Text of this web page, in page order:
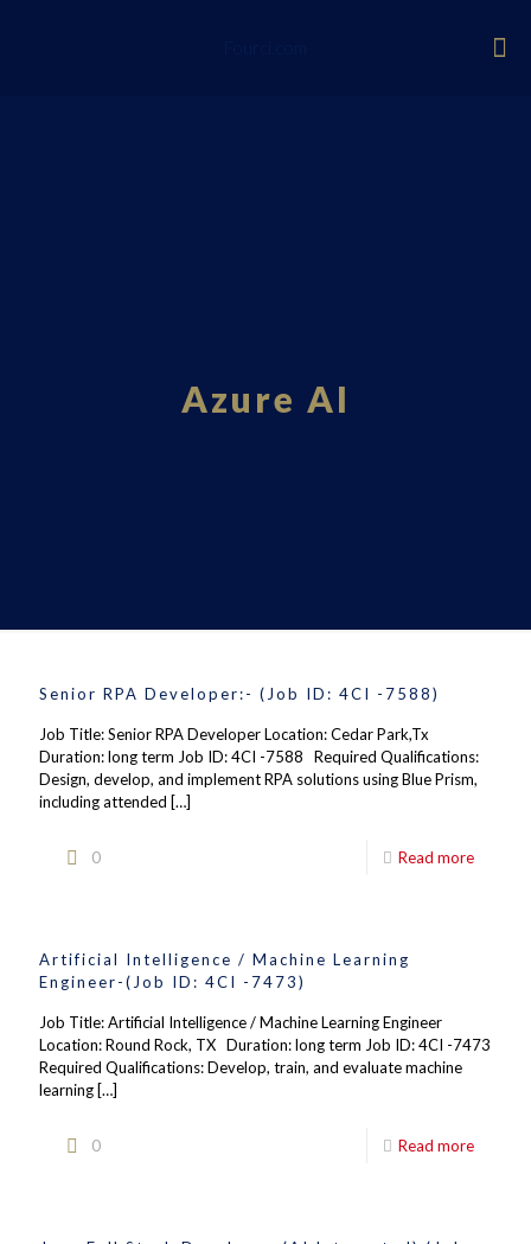
Azure AI
Senior RPA Developer:- (Job ID: 4CI -7588)
Job Title: Senior RPA Developer Location: Cedar Park,Tx
Duration: long term Job ID: 4CI -7588 Required Qualifications:
Design, develop, and implement RPA solutions using Blue Prism,
including attended […]
0 Read more
Artificial Intelligence / Machine Learning
Engineer-(Job ID: 4CI -7473)
Job Title: Artificial Intelligence / Machine Learning Engineer
Location: Round Rock, TX Duration: long term Job ID: 4CI -7473
Required Qualifications: Develop, train, and evaluate machine
learning […]
0 Read more